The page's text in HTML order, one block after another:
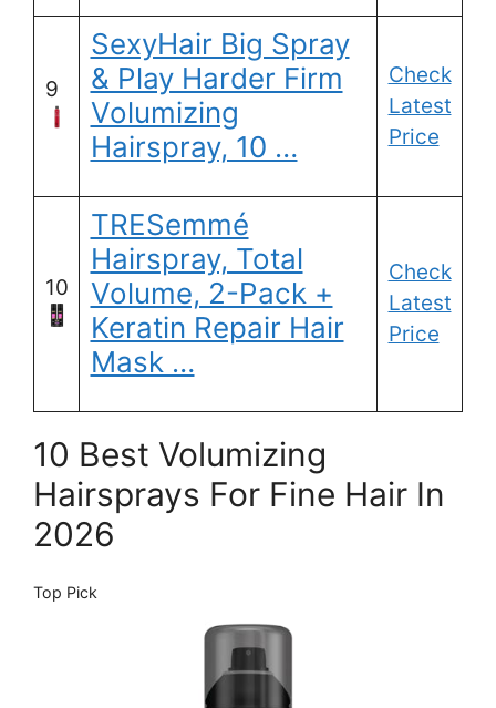
9
SexyHair Big Spray
& Play Harder Firm
Volumizing
Hairspray, 10 …
Check
Latest
Price
10
TRESemmé
Hairspray, Total
Volume, 2-Pack +
Keratin Repair Hair
Mask …
Check
Latest
Price
10 Best Volumizing
Hairsprays For Fine Hair In
2026
Top Pick